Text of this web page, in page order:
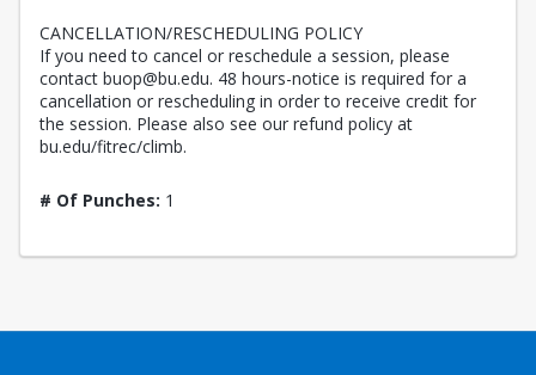
CANCELLATION/RESCHEDULING POLICY
If you need to cancel or reschedule a session, please
contact buop@bu.edu. 48 hours-notice is required for a
cancellation or rescheduling in order to receive credit for
the session. Please also see our refund policy at
bu.edu/fitrec/climb.
# Of Punches: 1